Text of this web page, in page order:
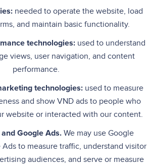
needed to operate the website, load
and maintain basic functionality.
technologies:used to understand
views, user navigation, and content
performance.
technologies: used to measure
and show VND ads to people who
website or interacted with our content.
Google Ads. We may use Google
to measure traffic, understand visitor
audiences, and serve or measure